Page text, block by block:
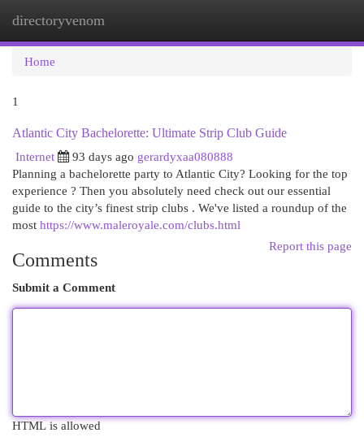
directoryvenom
Home
1
Atlantic City Bachelorette: Ultimate Strip Club Guide
Internet
93 days ago gerardyxaa080888
Planning a bachelorette party to Atlantic City? Looking for the top
experience ? Then you absolutely need check out our essential
guide to the city’s finest strip clubs . We've listed a roundup of the
most https://www.maleroyale.com/clubs.html
Report this page
Comments
Submit a Comment
HTML is allowed